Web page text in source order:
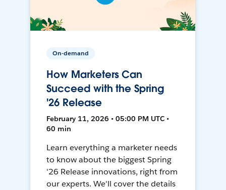
On-demand
How Marketers Can
Succeed with the Spring
'26 Release
February 11, 2026 • 05:00 PM UTC •
60 min
Learn everything a marketer needs
to know about the biggest Spring
'26 Release innovations, right from
our experts. We'll cover the details